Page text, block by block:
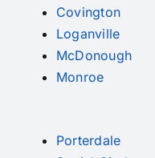
Covington
Loganville
McDonough
Monroe
Porterdale